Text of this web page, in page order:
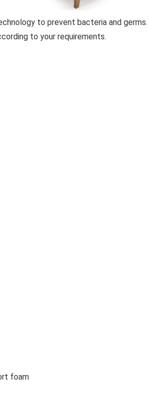
to prevent bacteria and germs.
to your requirements.
foam